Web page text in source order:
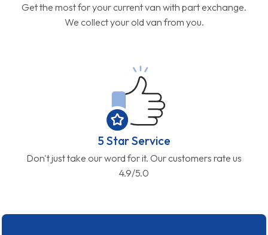
Get the most for your current van with part exchange.
We collect your old van from you.
5 Star Service
Don't just take our word for it. Our customers rate us
4.9/5.0